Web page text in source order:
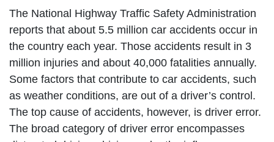
The National Highway Traffic Safety Administration
reports that about 5.5 million car accidents occur in
the country each year. Those accidents result in 3
million injuries and about 40,000 fatalities annually.
Some factors that contribute to car accidents, such
as weather conditions, are out of a driver’s control.
The top cause of accidents, however, is driver error.
The broad category of driver error encompasses